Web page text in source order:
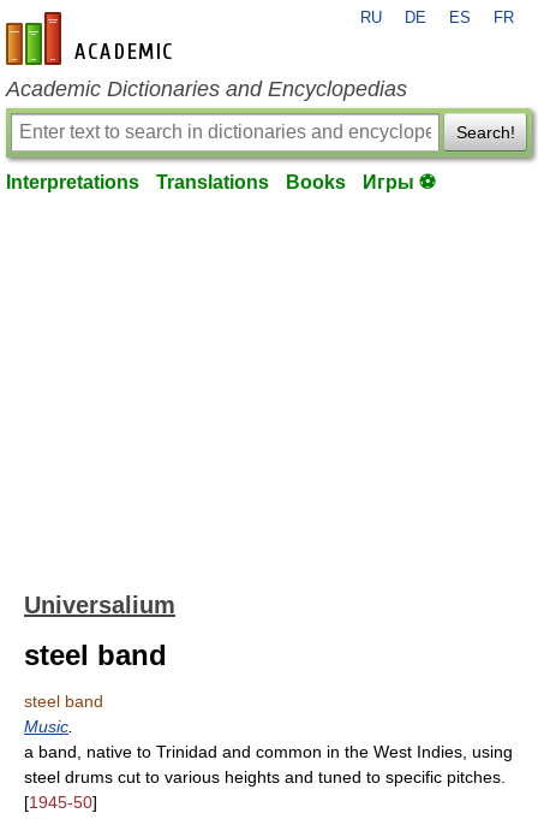
en-academic.com
RU DE ES FR
Academic Dictionaries and Encyclopedias
Search!
Interpretations Translations Books Игры ⚽
Universalium
steel band
steel band
Music
a band, native to Trinidad and common in the West Indies, using
steel drums cut to various heights and tuned to specific pitches.
[1945-50]